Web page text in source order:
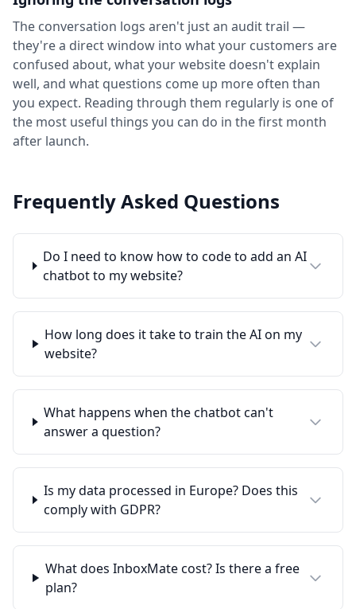
The conversation logs aren't just an audit trail —
they're a direct window into what your customers are
confused about, what your website doesn't explain
well, and what questions come up more often than
you expect. Reading through them regularly is one of
the most useful things you can do in the first month
after launch.
Frequently Asked Questions
Do I need to know how to code to add an AI
chatbot to my website?
How long does it take to train the AI on my
website?
What happens when the chatbot can't
answer a question?
Is my data processed in Europe? Does this
comply with GDPR?
What does InboxMate cost? Is there a free
plan?